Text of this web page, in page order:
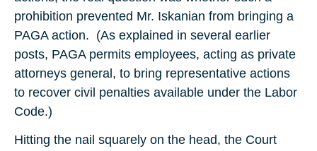
prohibition prevented Mr. Iskanian from bringing a
PAGA action. (As explained in several earlier
posts, PAGA permits employees, acting as private
attorneys general, to bring representative actions
to recover civil penalties available under the Labor
Code.)
Hitting the nail squarely on the head, the Court